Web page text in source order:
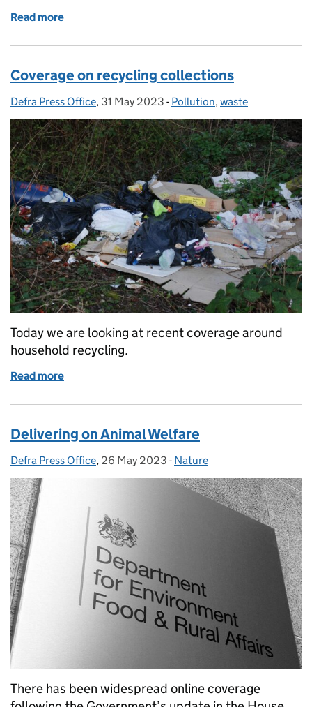
Read more
Coverage on recycling collections
Posted by:
Defra Press Office, Posted on:
31 May 2023 - Categories:
Pollution, waste
Today we are looking at recent coverage around
household recycling.
Read more
Delivering on Animal Welfare
Posted by:
Defra Press Office, Posted on:
26 May 2023 - Categories:
Nature
There has been widespread online coverage